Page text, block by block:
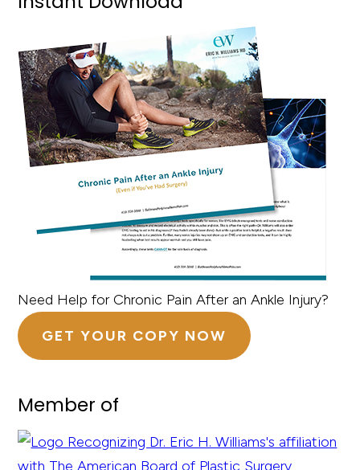
Need Help for Chronic Pain After an Ankle Injury?
GET YOUR COPY NOW
Member of